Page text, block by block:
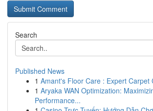
Search
Published News
1 Amant's Floor Care : Expert Carpet
1 Aryaka WAN Optimization:
Performance...